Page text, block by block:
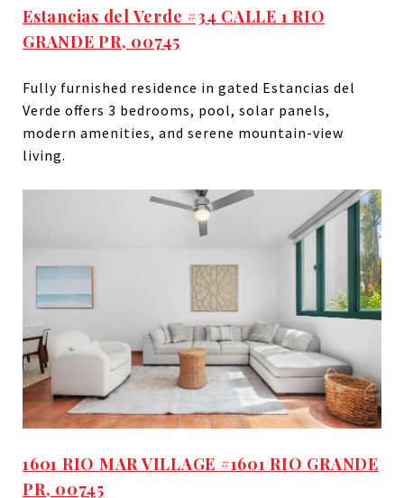
Estancias del Verde #34 CALLE 1 RIO
GRANDE PR, 00745
Fully furnished residence in gated Estancias del
Verde offers 3 bedrooms, pool, solar panels,
modern amenities, and serene mountain-view
living.
1601 RIO MAR VILLAGE #1601 RIO GRANDE
PR, 00745